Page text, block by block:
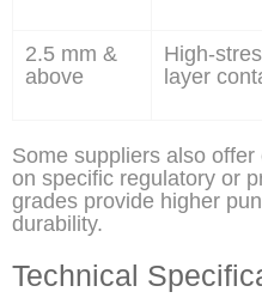
2.5 mm &
above
High-
layer
Some suppliers also
on specific regulatory or
grades provide higher
durability.
Technical